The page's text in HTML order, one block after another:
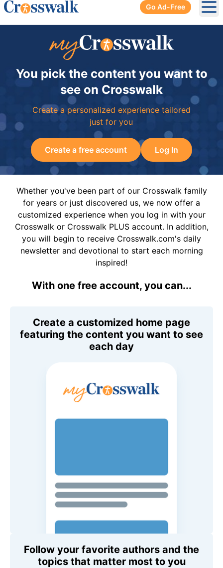
Go Ad-Free
You pick the content you want to
see on Crosswalk
Create a personalized experience tailored
just for you
Create a free account Log In
Whether you've been part of our Crosswalk family
for years or just discovered us, we now offer a
customized experience when you log in with your
Crosswalk or Crosswalk PLUS account. In addition,
you will begin to receive Crosswalk.com's daily
newsletter and devotional to start each morning
inspired!
With one free account, you can...
Create a customized home page
featuring the content you want to see
each day
Follow your favorite authors and the
topics that matter most to you